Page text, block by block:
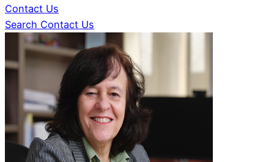
Contact Us
Search Contact Us